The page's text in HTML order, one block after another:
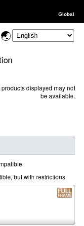
Global
displayed may not
be available.
but with restrictions